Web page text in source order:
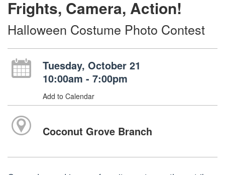
Frights, Camera, Action!
Halloween Costume Photo Contest
Tuesday, October 21
10:00am - 7:00pm
Add to Calendar
Coconut Grove Branch